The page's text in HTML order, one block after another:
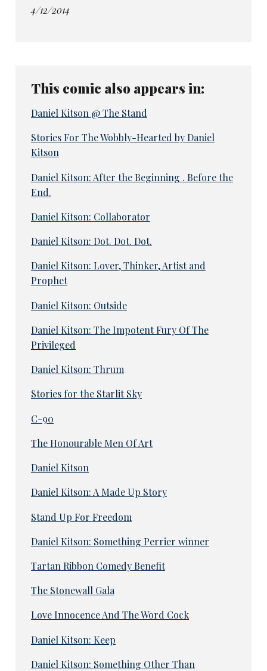
4/12/2014
This comic also appears in:
Daniel Kitson @ The Stand
Stories For The Wobbly-Hearted by Daniel
Kitson
Daniel Kitson: After the Beginning . Before the
End.
Daniel Kitson: Collaborator
Daniel Kitson: Dot. Dot. Dot.
Daniel Kitson: Lover, Thinker, Artist and
Prophet
Daniel Kitson: Outside
Daniel Kitson: The Impotent Fury Of The
Privileged
Daniel Kitson: Thrum
Stories for the Starlit Sky
C-90
The Honourable Men Of Art
Daniel Kitson
Daniel Kitson: A Made Up Story
Stand Up For Freedom
Daniel Kitson: Something Perrier winner
Tartan Ribbon Comedy Benefit
The Stonewall Gala
Love Innocence And The Word Cock
Daniel Kitson: Keep
Daniel Kitson: Something Other Than